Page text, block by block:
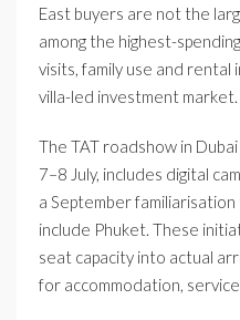
East buyers are not the
among the highest-
visits, family use and rental
villa-led investment market.
The TAT roadshow in
7–8 July, includes digital
a September
include Phuket. These
seat capacity into actual
for accommodation,